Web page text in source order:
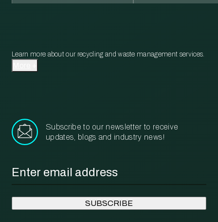
Learn more about our recycling and waste management services.
Subscribe to our newsletter to receive
updates, blogs and industry news!